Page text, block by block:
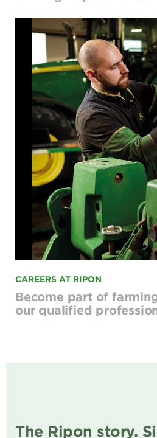
CAREERS AT RIPON
Become part of
our qualified
The Ripon story.